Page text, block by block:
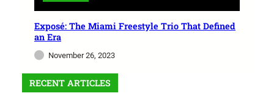
Exposé: The Miami Freestyle Trio That Defined
an Era
November 26, 2023
RECENT ARTICLES